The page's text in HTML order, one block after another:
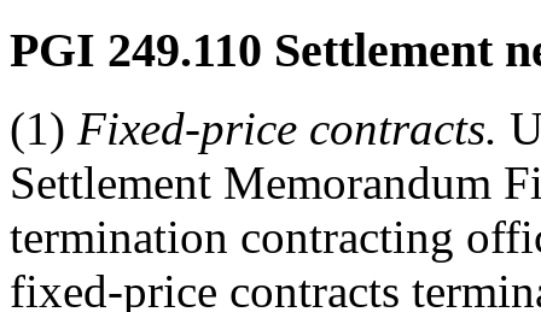
PGI 249.110 Settlement
(1) Fixed-price contracts.
Settlement Memorandum
termination contracting
fixed-price contracts